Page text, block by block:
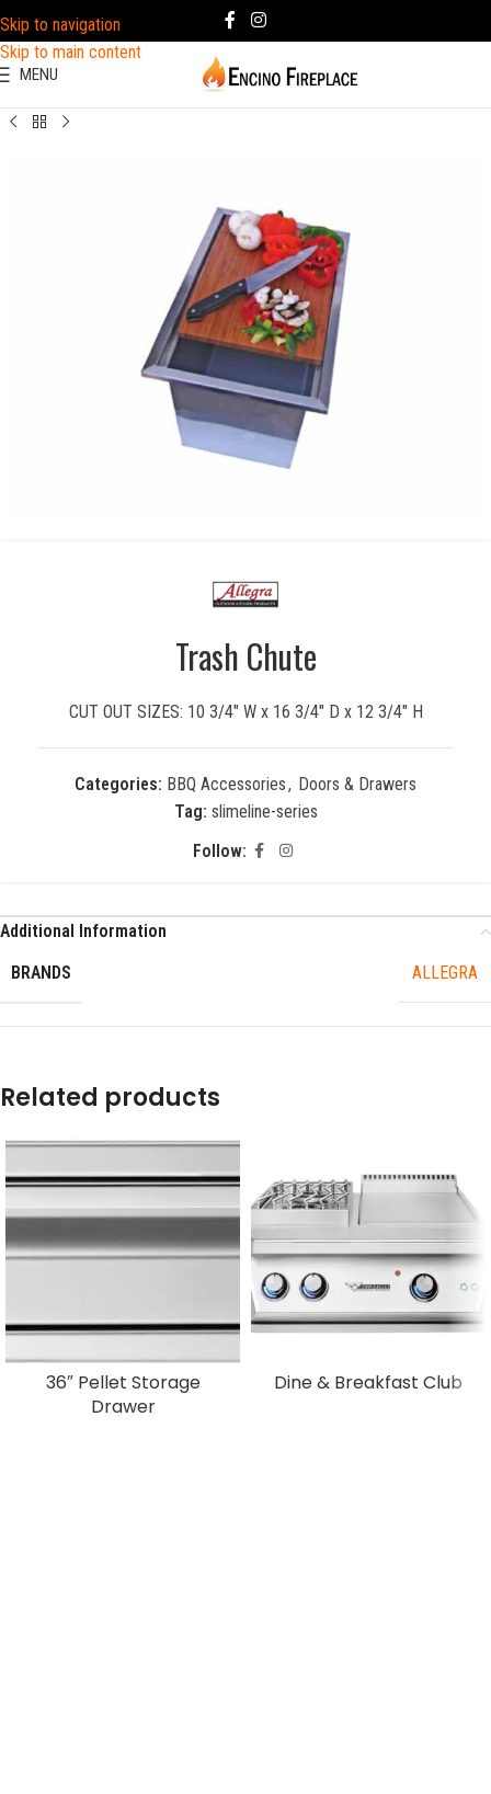
Skip to navigation
Skip to main content
MENU
Trash Chute
CUT OUT SIZES: 10 3/4″ W x 16 3/4″ D x 12 3/4″ H
Categories: BBQ Accessories, Doors & Drawers
Tag: slimeline-series
Follow:
Additional Information
BRANDS
ALLEGRA
Related products
36″ Pellet Storage
Drawer
Dine & Breakfast Club